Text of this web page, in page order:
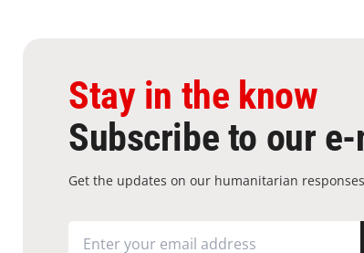
Stay in the know
Subscribe to our
Get the updates on our humanitarian